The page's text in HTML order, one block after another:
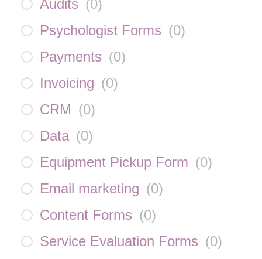
Audits (0)
Psychologist Forms (0)
Payments (0)
Invoicing (0)
CRM (0)
Data (0)
Equipment Pickup Form (0)
Email marketing (0)
Content Forms (0)
Service Evaluation Forms (0)